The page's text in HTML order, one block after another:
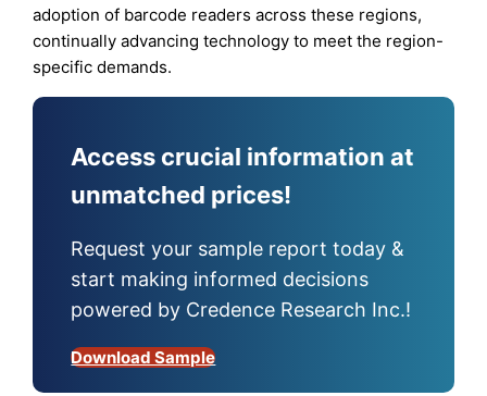
adoption of barcode readers across these regions,
continually advancing technology to meet the region-
specific demands.
Access crucial information at
unmatched prices!
Request your sample report today &
start making informed decisions
powered by Credence Research Inc.!
Download Sample